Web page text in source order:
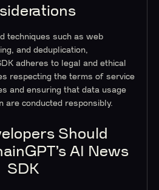
techniques such as web
and deduplication,
adheres to legal and ethical
respecting the terms of service
and ensuring that data usage
are conducted responsibly.
Should
AI News
SDK